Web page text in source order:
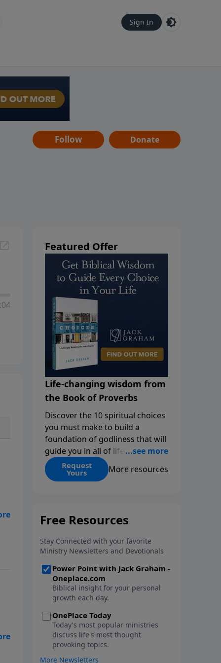
Sign In
Follow Donate
Featured Offer
Life-changing wisdom from
the Book of Proverbs
Discover the 10 spiritual choices
you must make to build a
foundation of godliness that will
guide you in all of life’s
decisions. Get ‘Choices’ when
you give today.
Request
Yours More resources